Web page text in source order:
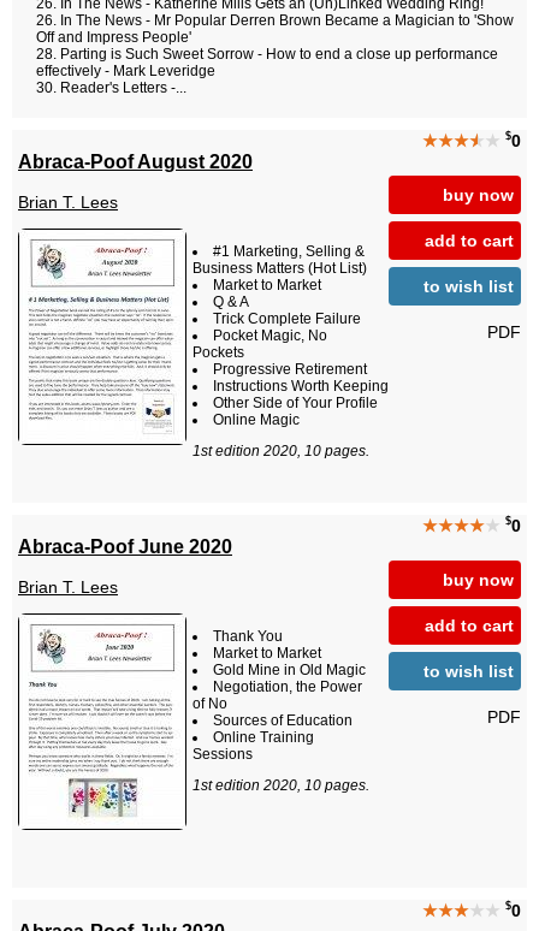
In The News - Katherine Mills Gets an (Un)Linked Wedding Ring!
In The News - Mr Popular Derren Brown Became a Magician to 'Show
Off and Impress People'
Parting is Such Sweet Sorrow - How to end a close up performance
effectively - Mark Leveridge
Reader's Letters -...
★★★★★ $0
buy now
add to cart
to wish list
PDF
Abraca-Poof August 2020
Brian T. Lees
#1 Marketing, Selling &
Business Matters (Hot List)
Market to Market
Q & A
Trick Complete Failure
Pocket Magic, No
Pockets
Progressive Retirement
Instructions Worth Keeping
Other Side of Your Profile
Online Magic
1st edition 2020, 10 pages.
★★★★★ $0
buy now
add to cart
to wish list
PDF
Abraca-Poof June 2020
Brian T. Lees
Thank You
Market to Market
Gold Mine in Old Magic
Negotiation, the Power
of No
Sources of Education
Online Training
Sessions
1st edition 2020, 10 pages.
★★★★★ $0